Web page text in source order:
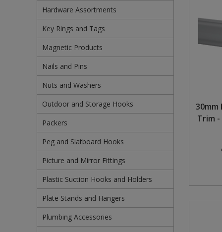
Hardware Assortments
Key Rings and Tags
Magnetic Products
Nails and Pins
Nuts and Washers
Outdoor and Storage Hooks
Packers
Peg and Slatboard Hooks
Picture and Mirror Fittings
Plastic Suction Hooks and Holders
Plate Stands and Hangers
Plumbing Accessories
30mm
Trim
Pruners & Shears
Rakes & Hoes
Sacks & Bin Liners
Spades & Forks
Strings & Twines
Watering & Irrigation
Wire Ties & Supports
Outdoor and Storage Hooks
Packers
Peg and Slatboard Hooks
Picture and Mirror Fittings
Plastic Suction Hooks and Holders
Plate Stands and Hangers
Plumbing Accessories
Screw Covers and Caps
Screws Pozi
Visual Displays and POS